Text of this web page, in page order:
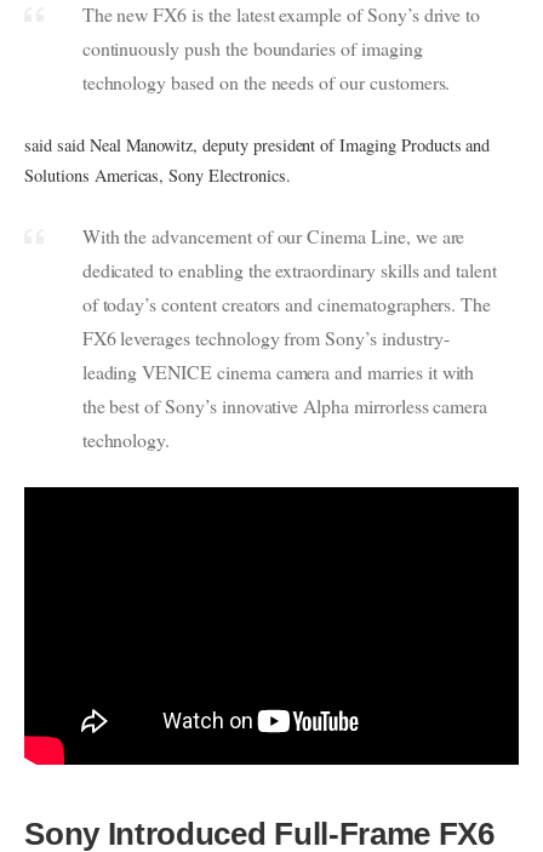
The new FX6 is the latest example of Sony’s drive to
continuously push the boundaries of imaging
technology based on the needs of our customers.
said said Neal Manowitz, deputy president of Imaging Products and
Solutions Americas, Sony Electronics.
With the advancement of our Cinema Line, we are
dedicated to enabling the extraordinary skills and talent
of today’s content creators and cinematographers. The
FX6 leverages technology from Sony’s industry-
leading VENICE cinema camera and marries it with
the best of Sony’s innovative Alpha mirrorless camera
technology.
Sony Introduced Full-Frame FX6